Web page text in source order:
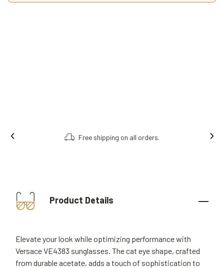
Free shipping on all orders.
Product Details
Elevate your look while optimizing performance with
Versace VE4383 sunglasses. The cat eye shape, crafted
from durable acetate, adds a touch of sophistication to